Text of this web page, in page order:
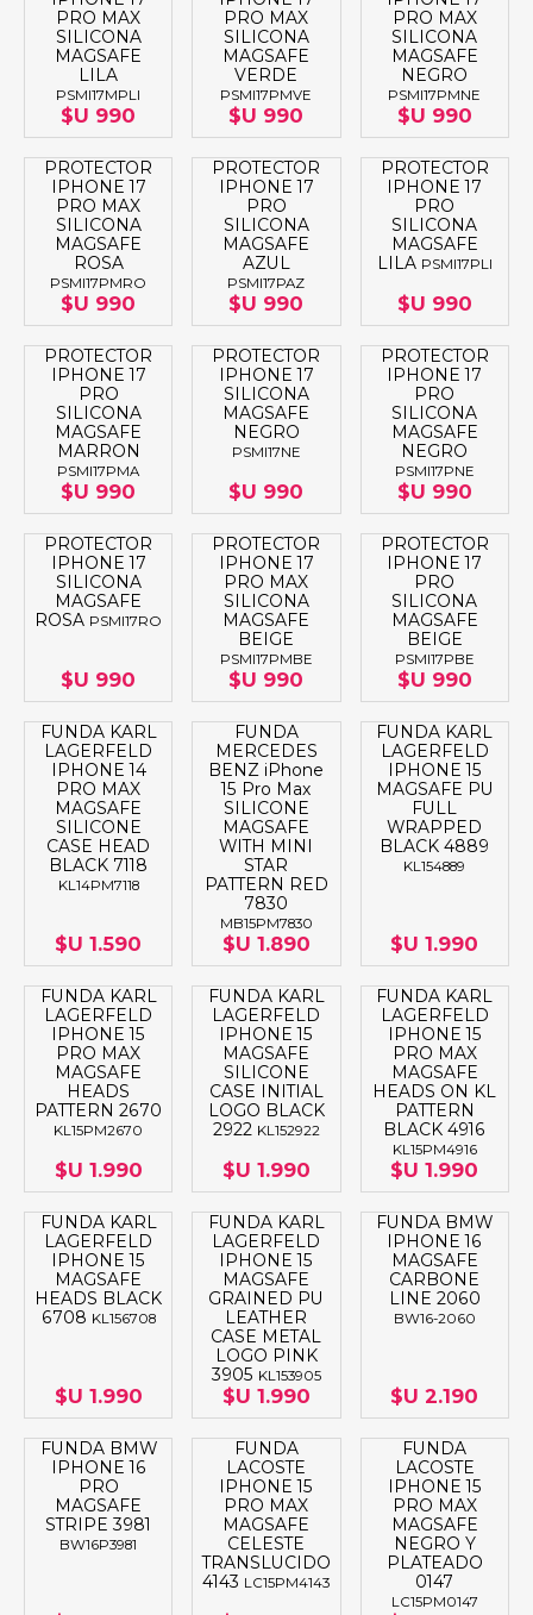
PRO MAX
SILICONA
MAGSAFE
LILA
PSMI17MPLI
$U 990
PRO MAX
SILICONA
MAGSAFE
VERDE
PSMI17PMVE
$U 990
PRO MAX
SILICONA
MAGSAFE
NEGRO
PSMI17PMNE
$U 990
PROTECTOR
IPHONE 17
PRO MAX
SILICONA
MAGSAFE
ROSA
PSMI17PMRO
$U 990
PROTECTOR
IPHONE 17
PRO
SILICONA
MAGSAFE
AZUL
PSMI17PAZ
$U 990
PROTECTOR
IPHONE 17
PRO
SILICONA
MAGSAFE
LILA PSMI17PLI
$U 990
PROTECTOR
IPHONE 17
PRO
SILICONA
MAGSAFE
MARRON
PSMI17PMA
$U 990
PROTECTOR
IPHONE 17
SILICONA
MAGSAFE
NEGRO
PSMI17NE
$U 990
PROTECTOR
IPHONE 17
PRO
SILICONA
MAGSAFE
NEGRO
PSMI17PNE
$U 990
PROTECTOR
IPHONE 17
SILICONA
MAGSAFE
ROSA PSMI17RO
$U 990
PROTECTOR
IPHONE 17
PRO MAX
SILICONA
MAGSAFE
BEIGE
PSMI17PMBE
$U 990
PROTECTOR
IPHONE 17
PRO
SILICONA
MAGSAFE
BEIGE
PSMI17PBE
$U 990
FUNDA KARL
LAGERFELD
IPHONE 14
PRO MAX
MAGSAFE
SILICONE
CASE HEAD
BLACK 7118
KL14PM7118
$U 1.590
FUNDA
MERCEDES
BENZ iPhone
15 Pro Max
SILICONE
MAGSAFE
WITH MINI
STAR
PATTERN RED
7830
MB15PM7830
$U 1.890
FUNDA KARL
LAGERFELD
IPHONE 15
MAGSAFE PU
FULL
WRAPPED
BLACK 4889
KL154889
$U 1.990
FUNDA KARL
LAGERFELD
IPHONE 15
PRO MAX
MAGSAFE
HEADS
PATTERN 2670
KL15PM2670
$U 1.990
FUNDA KARL
LAGERFELD
IPHONE 15
MAGSAFE
SILICONE
CASE INITIAL
LOGO BLACK
2922 KL152922
$U 1.990
FUNDA KARL
LAGERFELD
IPHONE 15
PRO MAX
MAGSAFE
HEADS ON KL
PATTERN
BLACK 4916
KL15PM4916
$U 1.990
FUNDA KARL
LAGERFELD
IPHONE 15
MAGSAFE
HEADS BLACK
6708 KL156708
$U 1.990
FUNDA KARL
LAGERFELD
IPHONE 15
MAGSAFE
GRAINED PU
LEATHER
CASE METAL
LOGO PINK
3905 KL153905
$U 1.990
FUNDA BMW
IPHONE 16
MAGSAFE
CARBONE
LINE 2060
BW16-2060
$U 2.190
FUNDA BMW
IPHONE 16
PRO
MAGSAFE
STRIPE 3981
BW16P3981
FUNDA
LACOSTE
IPHONE 15
PRO MAX
MAGSAFE
CELESTE
TRANSLUCIDO
4143 LC15PM4143
FUNDA
LACOSTE
IPHONE 15
PRO MAX
MAGSAFE
NEGRO Y
PLATEADO
0147
LC15PM0147